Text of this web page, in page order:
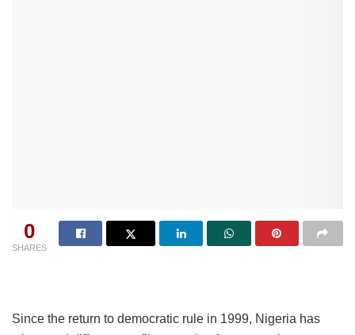
0
SHARES
Since the return to democratic rule in 1999, Nigeria has